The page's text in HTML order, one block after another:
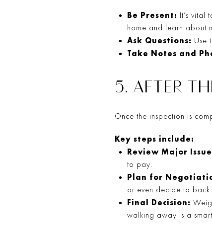
Be Present: It’s vital
home and learn about
Ask Questions: Use
Take Notes and
5. AFTER
Once the inspection is
Key steps include:
Review Major
to pay.
Plan for
or even decide to back
Final Decision:
walking away is a